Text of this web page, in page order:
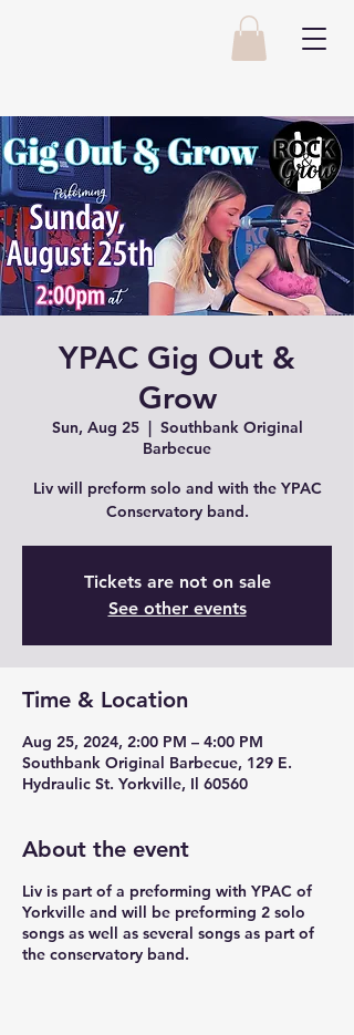
YPAC Gig Out &
Grow
Sun, Aug 25
  |
Southbank Original
Barbecue
Liv will preform solo and with the YPAC
Conservatory band.
Tickets are not on sale
See other events
Time & Location
Aug 25, 2024, 2:00 PM – 4:00 PM
Southbank Original Barbecue, 129 E.
Hydraulic St. Yorkville, Il 60560
About the event
Liv is part of a preforming with YPAC of
Yorkville and will be preforming 2 solo
songs as well as several songs as part of
the conservatory band.